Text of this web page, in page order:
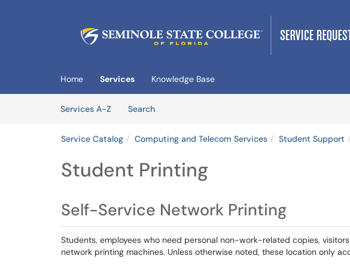
Home Services
Knowledge Base
Services A-Z
SearchServices
Service Catalog Computing and Telecom Services Student Support
Student Printing
Self-Service Network Printing
Students, employees who need personal non-work-related copies,
network printing machines. Unless otherwise noted, these location only